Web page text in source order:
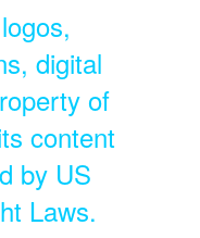
digital
of
content
by US
Laws.